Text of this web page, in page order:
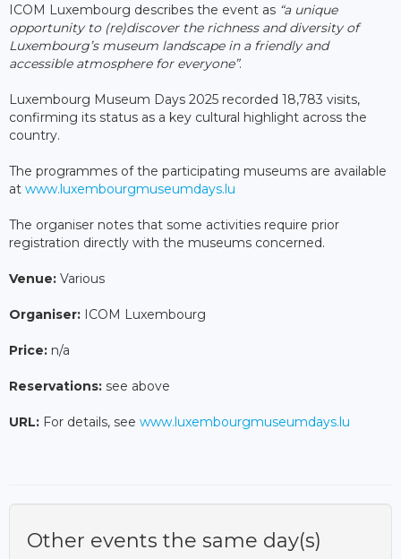
ICOM Luxembourg describes the event as “a unique
opportunity to (re)discover the richness and diversity of
Luxembourg’s museum landscape in a friendly and
accessible atmosphere for everyone”.
Luxembourg Museum Days 2025 recorded 18,783 visits,
confirming its status as a key cultural highlight across the
country.
The programmes of the participating museums are available
at www.luxembourgmuseumdays.lu
The organiser notes that some activities require prior
registration directly with the museums concerned.
Venue: Various
Organiser: ICOM Luxembourg
Price: n/a
Reservations: see above
URL: For details, see www.luxembourgmuseumdays.lu
Other events the same day(s)